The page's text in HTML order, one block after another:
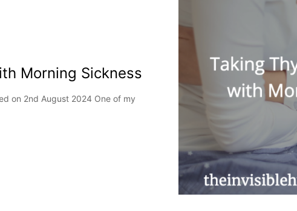
Morning Sickness
on 2nd August 2024 One of my